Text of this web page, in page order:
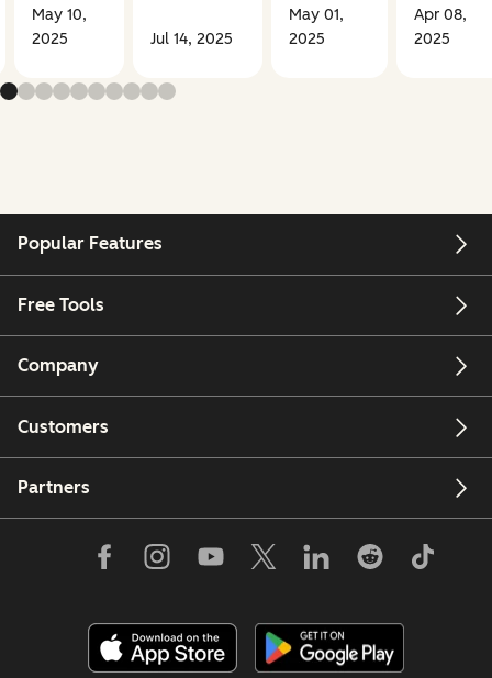
May 10,
2025
Jul 14, 2025
May 01,
2025
Apr 08,
2025
Popular Features
Free Tools
Company
Customers
Partners